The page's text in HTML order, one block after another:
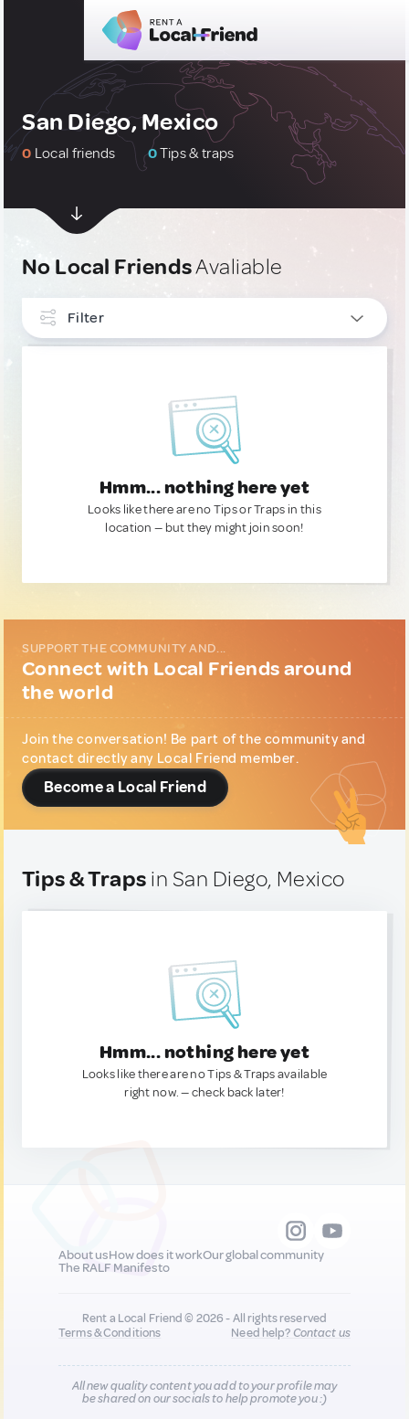
San Diego, Mexico
0 Local friends 0Tips & traps
No Local FriendsAvaliable
Filter
Hmm... nothing here yet
Looks like there are no Tips or Traps in this
location — but they might join soon!
SUPPORT THE COMMUNITY AND...
Connect with Local Friends around
the world
Join the conversation! Be part of the community and
contact directly any Local Friend member.
Become a Local Friend
Tips & Traps in San Diego, Mexico
Hmm... nothing here yet
Looks like there are no Tips & Traps available
right now. — check back later!
About usHow does it workOur global community
The RALF Manifesto
Rent a Local Friend © 2026 - All rights reserved
Terms & Conditions
Need help?Contact us
All new quality content you add to your profile may
be shared on our socials to help promote you :)